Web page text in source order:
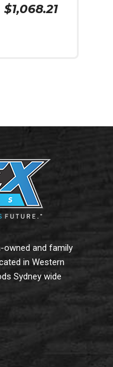
$1,068.21
owned and family
in Western
Sydney wide